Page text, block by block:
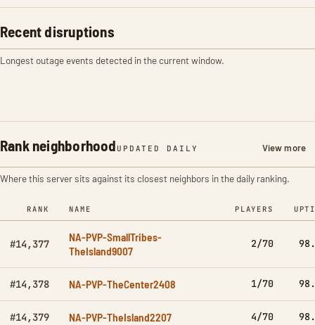
Recent disruptions
Longest outage events detected in the current window.
Rank neighborhood UPDATED DAILY View more
Where this server sits against its closest neighbors in the daily ranking.
RANK NAME PLAYERS
#14,377
NA-PVP-SmallTribes-
TheIsland9007
2/70
#14,378 NA-PVP-TheCenter2408 1/70
#14,379 NA-PVP-TheIsland2207 4/70